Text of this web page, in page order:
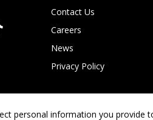
Contact Us
Careers
News
Privacy Policy
personal information you